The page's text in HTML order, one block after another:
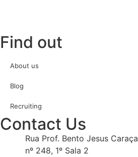
Find out
About us
Blog
Recruiting
Contact Us
Rua Prof. Bento Jesus Caraça
nº 248, 1º Sala 2